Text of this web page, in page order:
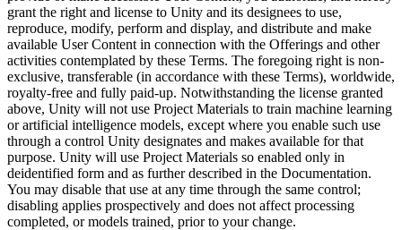
grant the right and license to Unity and its designees to use,
reproduce, modify, perform and display, and distribute and make
available User Content in connection with the Offerings and other
activities contemplated by these Terms. The foregoing right is non-
exclusive, transferable (in accordance with these Terms), worldwide,
royalty-free and fully paid-up. Notwithstanding the license granted
above, Unity will not use Project Materials to train machine learning
or artificial intelligence models, except where you enable such use
through a control Unity designates and makes available for that
purpose. Unity will use Project Materials so enabled only in
deidentified form and as further described in the Documentation.
You may disable that use at any time through the same control;
disabling applies prospectively and does not affect processing
completed, or models trained, prior to your change.